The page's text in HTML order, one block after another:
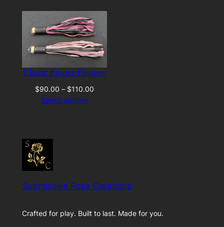
Classic Finger Flogger
$90.00 – $110.00Price
Select options
Submissive Rose Creations
Crafted for play. Built to last. Made for you.